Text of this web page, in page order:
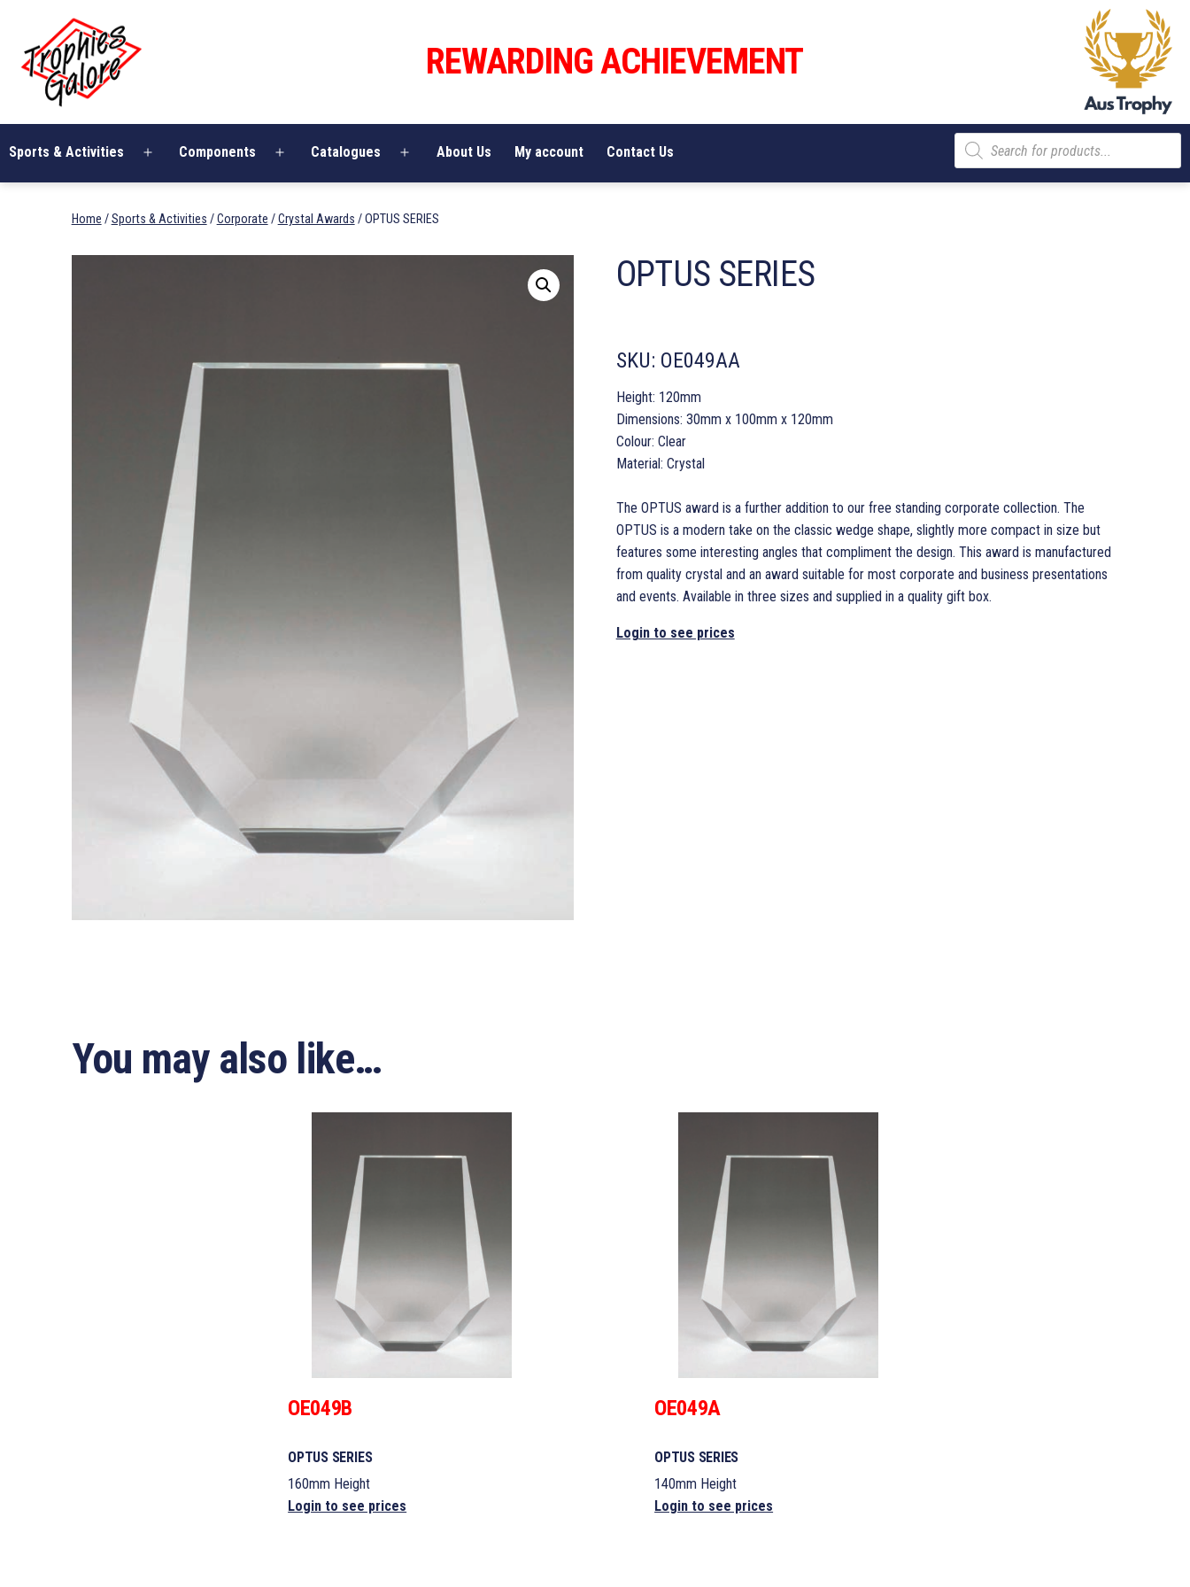
content
Galore
REWARDING ACHIEVEMENT
Sports & Activities
Open
Components
Open
Catalogues
Open
About Us My account Contact Us
Products
search
Home /Sports & Activities /Corporate /Crystal Awards / OPTUS SERIES
OPTUS SERIES
SKU: OE049AA
Height: 120mm
Dimensions: 30mm x 100mm x 120mm
Colour: Clear
Material: Crystal
The OPTUS award is a further addition to our free standing corporate collection. The
OPTUS is a modern take on the classic wedge shape, slightly more compact in size but
features some interesting angles that compliment the design. This award is manufactured
from quality crystal and an award suitable for most corporate and business presentations
and events. Available in three sizes and supplied in a quality gift box.
Login to see prices
You may also like…
OE049B
OPTUS SERIES
160mm Height
Login to see prices
OE049A
OPTUS SERIES
140mm Height
Login to see prices